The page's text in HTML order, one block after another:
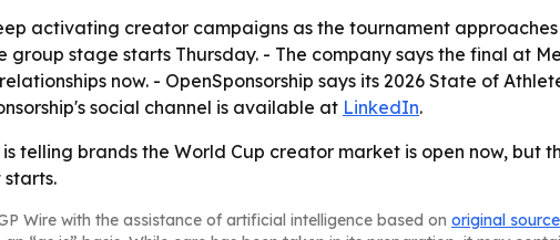
activating creator campaigns as the tournament
group stage starts Thursday. - The company says the final at
now. - OpenSponsorship says its 2026 State of
social channel is available at LinkedIn.
is telling brands the World Cup creator market is open now, but
Wire with the assistance of artificial intelligence based on original